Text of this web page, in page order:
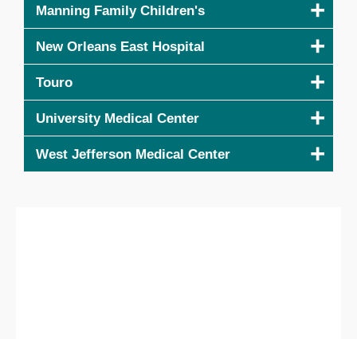
Manning Family Children's
New Orleans East Hospital
Touro
University Medical Center
West Jefferson Medical Center